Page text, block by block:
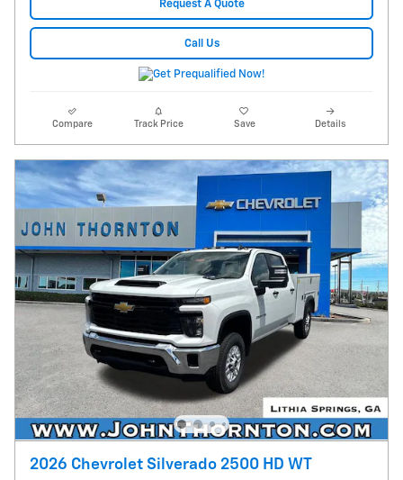
Request A Quote
Call Us
Compare Track Price Save Details
2026 Chevrolet Silverado 2500 HD WT